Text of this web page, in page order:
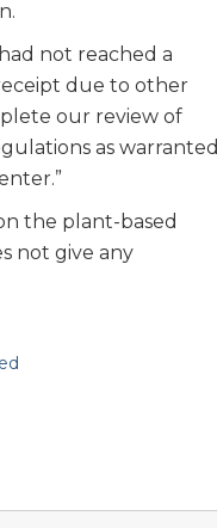
not reached a
due to other
our review of
as warranted
the plant-based
not give any